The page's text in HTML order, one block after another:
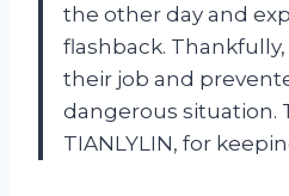
the other day and
flashback.
their job and
dangerous situation.
TIANLYLIN, for